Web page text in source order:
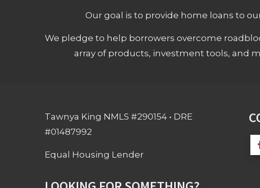
Our goal is to provide home loans to
We pledge to help borrowers overcome
array of products, investment tools, and
Tawnya King NMLS #290154 • DRE
#01487992
Equal Housing Lender